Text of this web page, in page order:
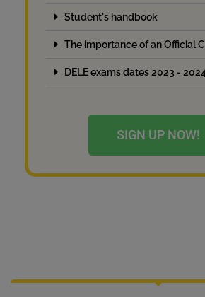
Student's handbook
The importance of an Official
DELE exams dates 2023 - 2024
SIGN UP NOW!